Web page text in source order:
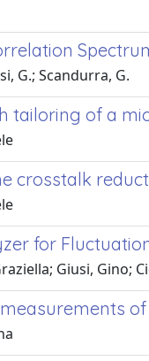
G.; Scandurra, G.
tailoring of a
crosstalk
for
Giusi, Gino;